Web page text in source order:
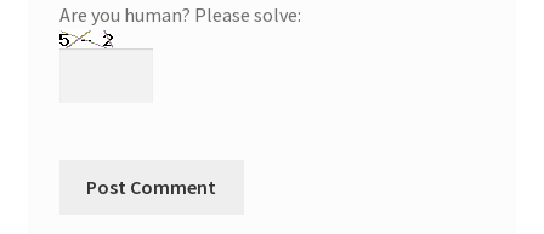
Are you human? Please solve: